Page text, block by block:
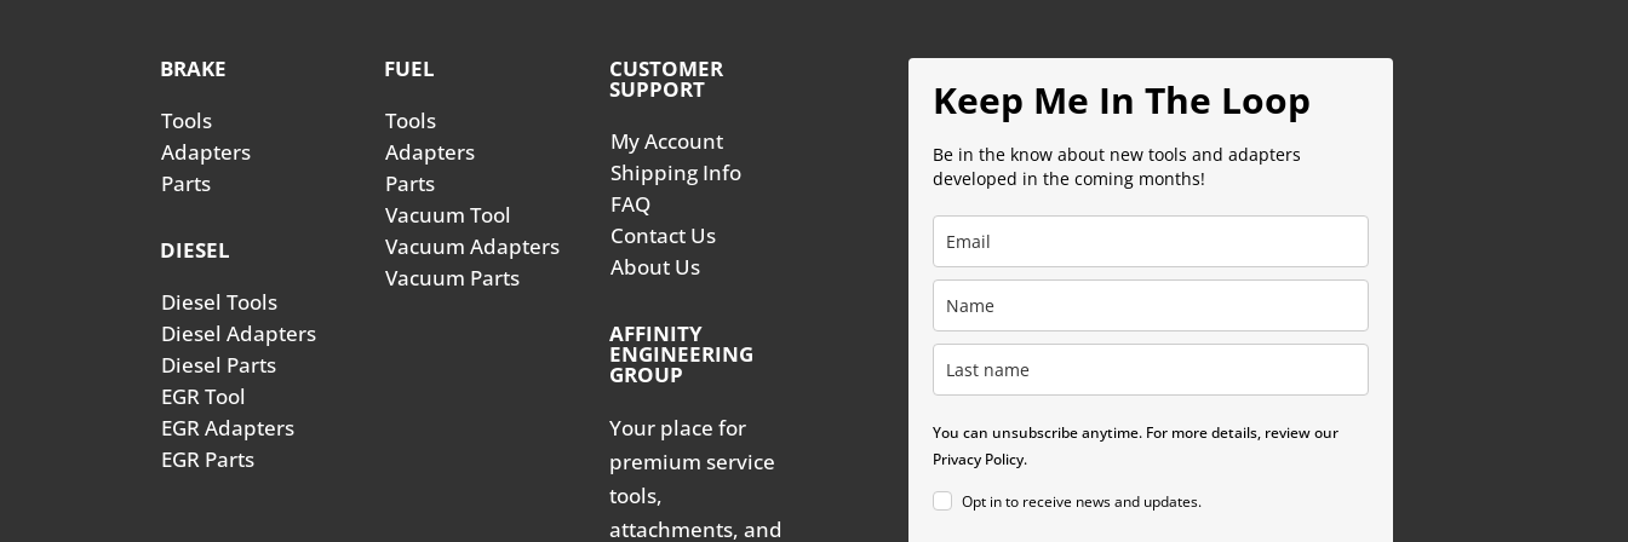
BRAKE
Tools
Adapters
Parts
DIESEL
Diesel Tools
Diesel Adapters
Diesel Parts
EGR Tool
EGR Adapters
EGR Parts
FUEL
Tools
Adapters
Parts
Vacuum Tool
Vacuum Adapters
Vacuum Parts
CUSTOMER
SUPPORT
My Account
Shipping Info
FAQ
Contact Us
About Us
AFFINITY
ENGINEERING
GROUP
Your place for
premium service
tools,
attachments, and
Keep Me In The Loop
Be in the know about new tools and adapters
developed in the coming months!
You can unsubscribe anytime. For more details, review our
Privacy Policy.
Opt in to receive news and updates.